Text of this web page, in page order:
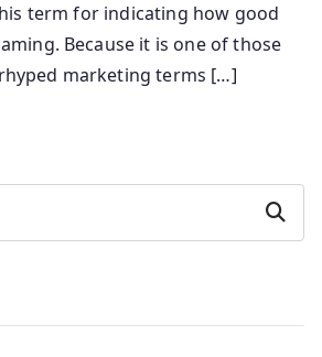
term for indicating how good
Because it is one of those
marketing terms […]
Search